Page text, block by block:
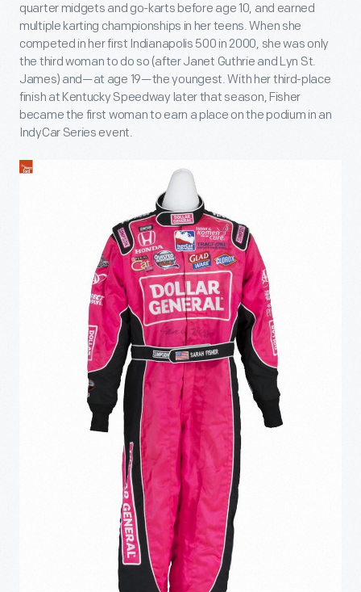
quarter midgets and go-karts before age 10, and earned
multiple karting championships in her teens. When she
competed in her first Indianapolis 500 in 2000, she was only
the third woman to do so (after Janet Guthrie and Lyn St.
James) and—at age 19—the youngest. With her third-place
finish at Kentucky Speedway later that season, Fisher
became the first woman to earn a place on the podium in an
IndyCar Series event.